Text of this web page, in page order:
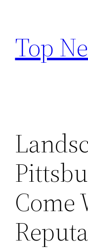
content
Top
Come